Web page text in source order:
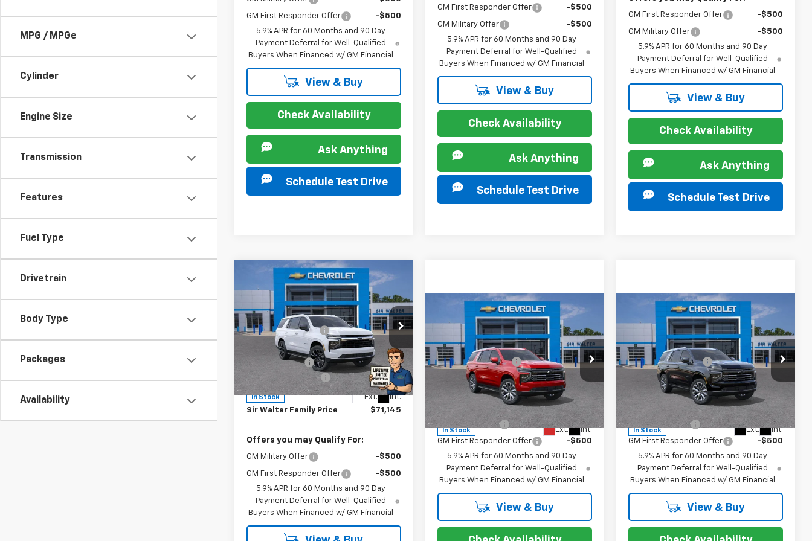
MPG / MPGe
Cylinder
Engine Size
Transmission
Features
Fuel Type
Drivetrain
Body Type
Packages
Availability
GM First Responder Offer
-$500
5.9% APR for 60 Months and 90 Day
Payment Deferral for Well-Qualified
Buyers When Financed w/ GM Financial
View & Buy
Check Availability
Ask Anything
Schedule Test Drive
GM First Responder Offer -$500
GM Military Offer
-$500
5.9% APR for 60 Months and 90 Day
Payment Deferral for Well-Qualified
Buyers When Financed w/ GM Financial
View & Buy
Check Availability
Ask Anything
Schedule Test Drive
GM First Responder Offer -$500
GM Military Offer
-$500
5.9% APR for 60 Months and 90 Day
Payment Deferral for Well-Qualified
Buyers When Financed w/ GM Financial
View & Buy
Check Availability
Ask Anything
Schedule Test Drive
New2026Chevrolet
TahoeLS
Special Offer
1GNS6MKD7TR231404Stock:266796
Model:
In Stock Ext. Int.
MSRP: $70,105
Sir Walter Discount: -$2,103
Sale Price:
$68,002
Leather Interior
+$2,294
Documentation Fee
+$849
Sir Walter Family Price $71,145
Offers you may Qualify For:
GM Military Offer -$500
GM First Responder Offer
-$500
5.9% APR for 60 Months and 90 Day
Payment Deferral for Well-Qualified
Buyers When Financed w/ GM Financial
Compare Vehicle
New2026Chevrolet
TahoeHigh Country
Special Offer
1GNS6TKL6TR238538Stock:266805
Model:
In Stock Ext. Int.
MSRP:
$89,375
Documentation Fee
+$849
Offers you may Qualify For:
GM Military Offer -$500
GM First Responder Offer
-$500
5.9% APR for 60 Months and 90 Day
Payment Deferral for Well-Qualified
Buyers When Financed w/ GM Financial
View & Buy
Compare Vehicle
New2026Chevrolet
TahoeHigh Country
Special Offer
1GNS6TKL2TR350608Stock:267162
In Stock Ext. Int.
MSRP:
$95,875
Documentation Fee
+$849
Offers you may Qualify For:
GM Military Offer -$500
GM First Responder Offer
-$500
5.9% APR for 60 Months and 90 Day
Payment Deferral for Well-Qualified
Buyers When Financed w/ GM Financial
View & Buy
Compare Vehicle